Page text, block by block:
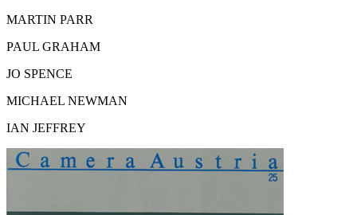
MARTIN PARR
PAUL GRAHAM
JO SPENCE
MICHAEL NEWMAN
IAN JEFFREY